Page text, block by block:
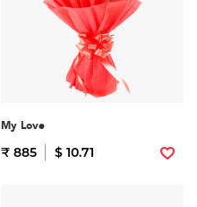
My Love
₹ 885 $ 10.71